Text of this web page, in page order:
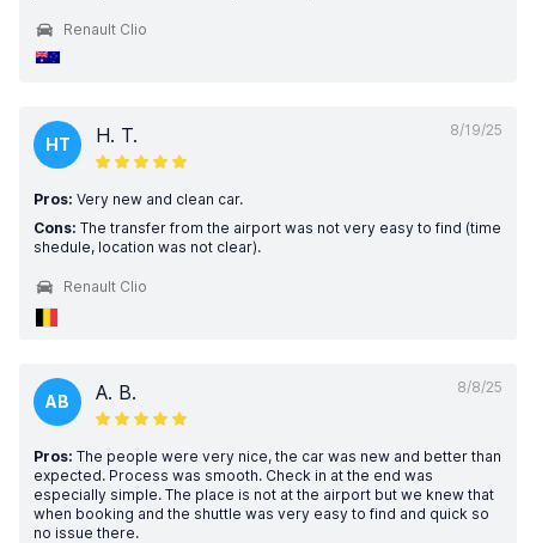
Renault Clio
8/19/25
HT H. T.
Pros: Very new and clean car.
Cons: The transfer from the airport was not very easy to find (time
shedule, location was not clear).
Renault Clio
8/8/25
AB A. B.
Pros: The people were very nice, the car was new and better than
expected. Process was smooth. Check in at the end was
especially simple. The place is not at the airport but we knew that
when booking and the shuttle was very easy to find and quick so
no issue there.